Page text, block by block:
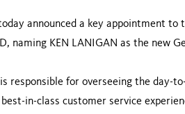
announced a key appointment to
naming KEN LANIGAN as the new
responsible for overseeing the day-
in-class customer service